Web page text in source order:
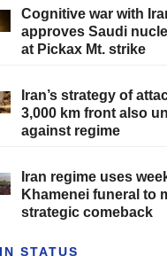
Cognitive war with
approves Saudi
at Pickax Mt. strike
Iran’s strategy of
3,000 km front also
against regime
Iran regime uses
Khamenei funeral to
strategic comeback
STATUS